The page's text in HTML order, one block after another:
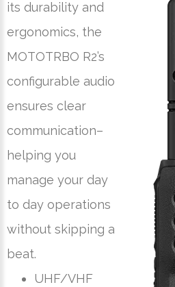
its durability and
ergonomics, the
MOTOTRBO R2’s
configurable audio
ensures clear
communication–
helping you
manage your day
to day operations
without skipping a
beat.
UHF/VHF